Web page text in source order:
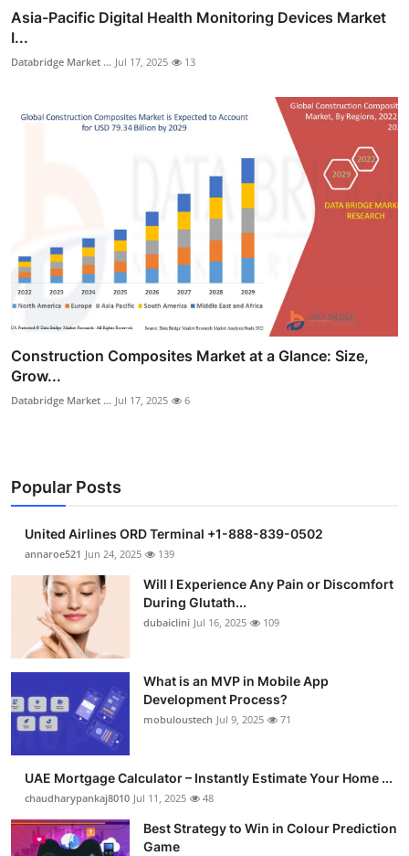
Asia-Pacific Digital Health Monitoring Devices Market
I...
Databridge Market ... Jul 17, 2025 13
Construction Composites Market at a Glance: Size,
Grow...
Databridge Market ... Jul 17, 2025 6
Popular Posts
United Airlines ORD Terminal +1-888-839-0502
annaroe521 Jun 24, 2025 139
Will I Experience Any Pain or Discomfort
During Glutath...
dubaiclini Jul 16, 2025 109
What is an MVP in Mobile App
Development Process?
mobuloustech Jul 9, 2025 71
UAE Mortgage Calculator – Instantly Estimate Your Home ...
chaudharypankaj8010 Jul 11, 2025 48
Best Strategy to Win in Colour Prediction
Game